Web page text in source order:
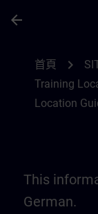
arrow_back
首頁 chevron_right
Training
Location
This
German.